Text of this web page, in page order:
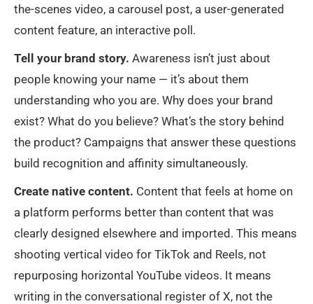
the-scenes video, a carousel post, a user-generated
content feature, an interactive poll.
Tell your brand story. Awareness isn’t just about
people knowing your name — it’s about them
understanding who you are. Why does your brand
exist? What do you believe? What’s the story behind
the product? Campaigns that answer these questions
build recognition and affinity simultaneously.
Create native content. Content that feels at home on
a platform performs better than content that was
clearly designed elsewhere and imported. This means
shooting vertical video for TikTok and Reels, not
repurposing horizontal YouTube videos. It means
writing in the conversational register of X, not the